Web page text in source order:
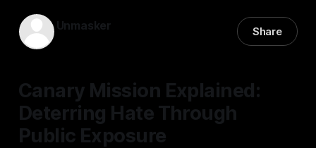
Unmasker Share
Canary Mission Explained:
Deterring Hate Through
Public Exposure